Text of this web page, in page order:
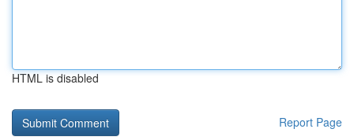
HTML is disabled
Report Page